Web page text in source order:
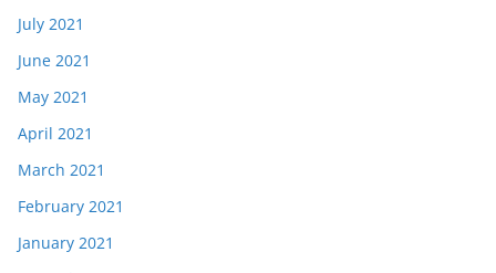
July 2021
June 2021
May 2021
April 2021
March 2021
February 2021
January 2021